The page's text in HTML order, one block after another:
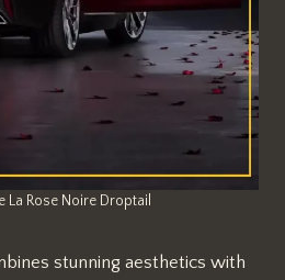
La Rose Noire Droptail
stunning aesthetics with